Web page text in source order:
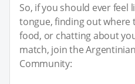
So, if you should ever
tongue, finding out where
food, or chatting about
match, join the
Community: